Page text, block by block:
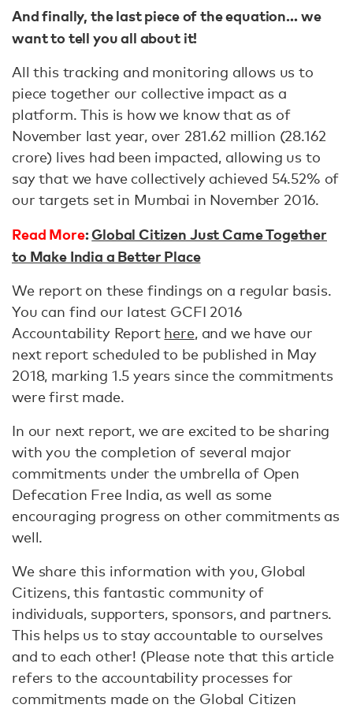
And finally, the last piece of the equation… we
want to tell you all about it!
All this tracking and monitoring allows us to
piece together our collective impact as a
platform. This is how we know that as of
November last year, over 281.62 million (28.162
crore) lives had been impacted, allowing us to
say that we have collectively achieved 54.52% of
our targets set in Mumbai in November 2016.
Read More:Global Citizen Just Came Together
to Make India a Better Place
We report on these findings on a regular basis.
You can find our latest GCFI 2016
Accountability Report here, and we have our
next report scheduled to be published in May
2018, marking 1.5 years since the commitments
were first made.
In our next report, we are excited to be sharing
with you the completion of several major
commitments under the umbrella of Open
Defecation Free India, as well as some
encouraging progress on other commitments as
well.
We share this information with you, Global
Citizens, this fantastic community of
individuals, supporters, sponsors, and partners.
This helps us to stay accountable to ourselves
and to each other! (Please note that this article
refers to the accountability processes for
commitments made on the Global Citizen